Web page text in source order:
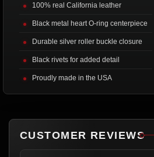
100% real California leather
Black metal heart O-ring centerpiece
Durable silver roller buckle closure
Black rivets for added detail
Proudly made in the USA
CUSTOMER REVIEWS